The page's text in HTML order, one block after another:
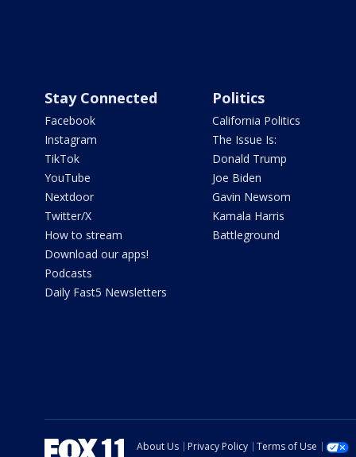
Stay Connected
Facebook
Instagram
TikTok
YouTube
Nextdoor
Twitter/X
How to stream
Download our apps!
Podcasts
Daily Fast5 Newsletters
Politics
California Politics
The Issue Is:
Donald Trump
Joe Biden
Gavin Newsom
Kamala Harris
Battleground
About Us Privacy Policy Terms of Use